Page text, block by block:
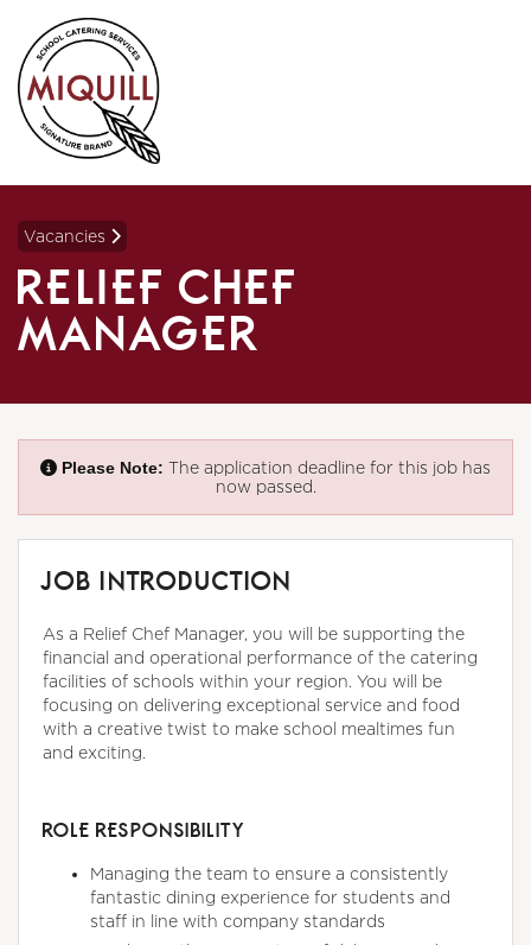
Vacancies
RELIEF CHEF
MANAGER
Please Note: The application deadline for this job has
now passed.
JOB INTRODUCTION
As a Relief Chef Manager, you will be supporting the
financial and operational performance of the catering
facilities of schools within your region. You will be
focusing on delivering exceptional service and food
with a creative twist to make school mealtimes fun
and exciting.
ROLE RESPONSIBILITY
Managing the team to ensure a consistently
fantastic dining experience for students and
staff in line with company standards